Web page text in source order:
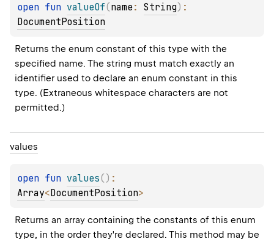
open fun valueOf(name : String)
DocumentPosition
Returns the enum constant of this type with the
specified name. The string must match exactly an
identifier used to declare an enum constant in this
type. (Extraneous whitespace characters are not
permitted.)
values
open fun values( )
Array<DocumentPosition>
Returns an array containing the constants of this enum
type, in the order they're declared. This method may be